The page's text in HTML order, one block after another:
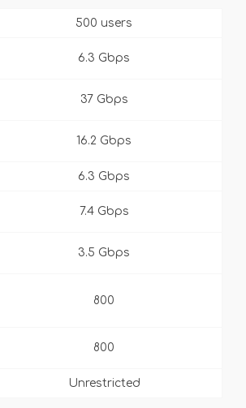
500 users
6.3 Gbps
37 Gbps
16.2 Gbps
6.3 Gbps
7.4 Gbps
3.5 Gbps
800
800
Unrestricted